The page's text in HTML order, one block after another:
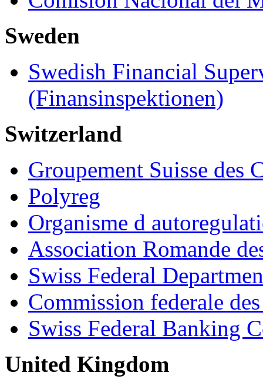
Sweden
Swedish Financial
(Finansinspektionen)
Switzerland
Groupement Suisse des
Polyreg
Organisme d
Association Romande
Swiss Federal
Commission federale
Swiss Federal Banking
United Kingdom